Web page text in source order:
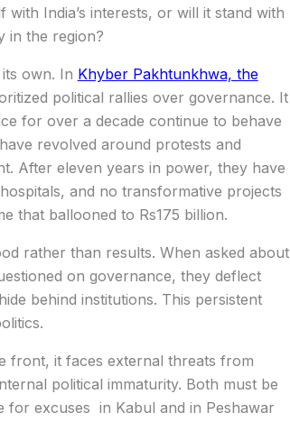
India’s interests, or will it stand with
in the region?
own. In Khyber Pakhtunkhwa, the
political rallies over governance. It
for over a decade continue to behave
revolved around protests and
After eleven years in power, they have
and no transformative projects
that ballooned to Rs175 billion.
rather than results. When asked about
on governance, they deflect
behind institutions. This persistent
front, it faces external threats from
political immaturity. Both must be
for excuses in Kabul and in Peshawar